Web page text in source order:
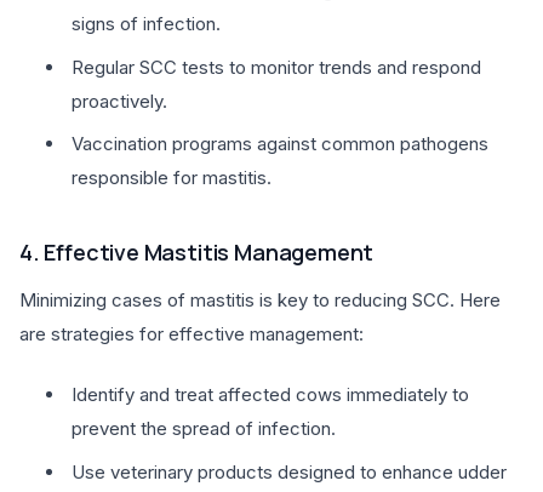
signs of infection.
Regular SCC tests to monitor trends and respond
proactively.
Vaccination programs against common pathogens
responsible for mastitis.
4. Effective Mastitis Management
Minimizing cases of mastitis is key to reducing SCC. Here
are strategies for effective management:
Identify and treat affected cows immediately to
prevent the spread of infection.
Use veterinary products designed to enhance udder